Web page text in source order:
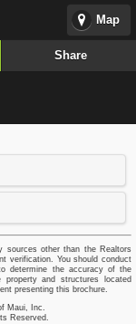
Map
Share
sources other than the Realtors
verification. You should conduct
determine the accuracy of the
and structures located
presenting this brochure.
Maui, Inc.
Reserved.